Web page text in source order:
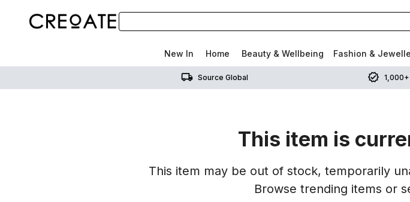
New In Home Beauty & Wellbeing Fashion &
Source Global
This item is
This item may be out of stock, temporarily
Browse trending items or